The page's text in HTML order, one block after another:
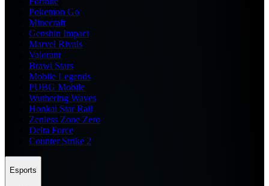
Pokemon Go
Minecraft
Genshin Impact
Marvel Rivals
Valorant
Brawl Stars
Mobile Legends
PUBG Mobile
Wuthering Waves
Honkai Star Rail
Zenless Zone Zero
Delta Force
Counter Strike 2
Esports